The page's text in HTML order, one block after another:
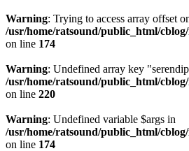
Warning: Trying to access array offset
/usr/home/ratsound/public_html/
on line 174
Warning: Undefined array key
/usr/home/ratsound/public_html/
on line 220
Warning: Undefined variable $args in
/usr/home/ratsound/public_html/
on line 174